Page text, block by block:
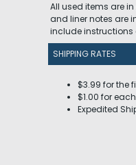
All used items are
and liner notes are
include instructions
SHIPPING RATES
$3.99 for the
$1.00 for
Expedited